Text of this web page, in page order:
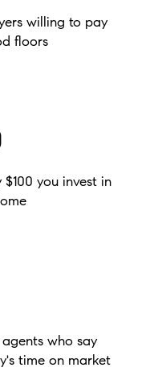
willing to pay
floors
you invest in
who say
time on market